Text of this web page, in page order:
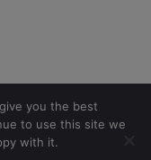
you the best
to use this site we
with it.